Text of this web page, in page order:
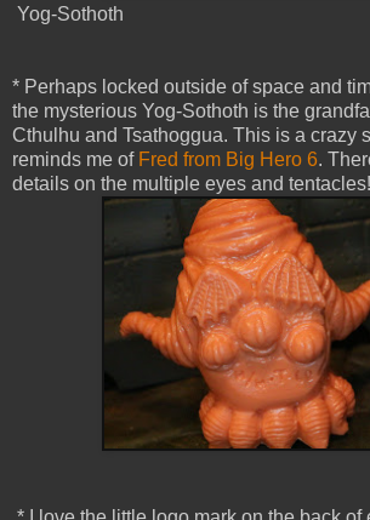
Yog-Sothoth
* Perhaps locked outside of space and
the mysterious Yog-Sothoth is the
Cthulhu and Tsathoggua. This is a crazy
reminds me of Fred from Big Hero 6.
details on the multiple eyes and tentacles!